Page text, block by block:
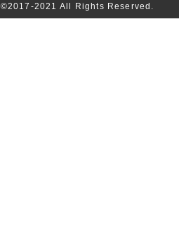
©2017-2021 All Rights Reserved.